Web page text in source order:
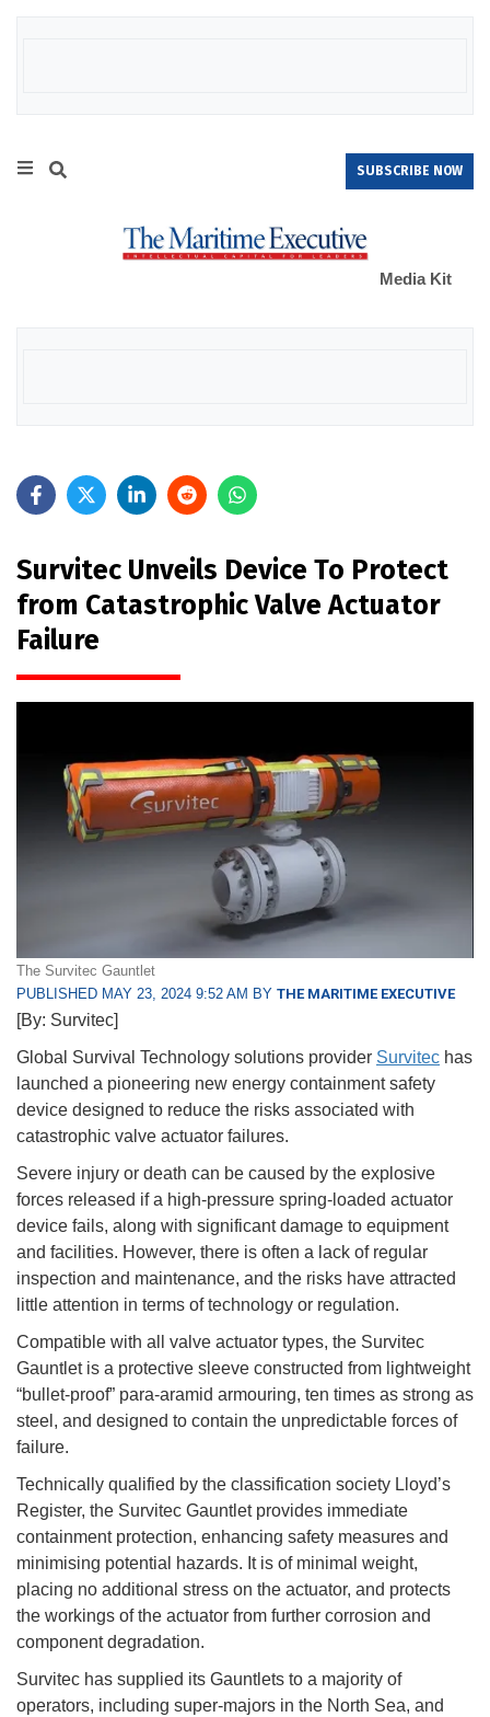
SUBSCRIBE NOW
Media Kit
Survitec Unveils Device To Protect
from Catastrophic Valve Actuator
Failure
The Survitec Gauntlet
PUBLISHED MAY 23, 2024 9:52 AM BY THE MARITIME EXECUTIVE
[By: Survitec]
Global Survival Technology solutions provider Survitec has
launched a pioneering new energy containment safety
device designed to reduce the risks associated with
catastrophic valve actuator failures.
Severe injury or death can be caused by the explosive
forces released if a high-pressure spring-loaded actuator
device fails, along with significant damage to equipment
and facilities. However, there is often a lack of regular
inspection and maintenance, and the risks have attracted
little attention in terms of technology or regulation.
Compatible with all valve actuator types, the Survitec
Gauntlet is a protective sleeve constructed from lightweight
“bullet-proof” para-aramid armouring, ten times as strong as
steel, and designed to contain the unpredictable forces of
failure.
Technically qualified by the classification society Lloyd’s
Register, the Survitec Gauntlet provides immediate
containment protection, enhancing safety measures and
minimising potential hazards. It is of minimal weight,
placing no additional stress on the actuator, and protects
the workings of the actuator from further corrosion and
component degradation.
Survitec has supplied its Gauntlets to a majority of
operators, including super-majors in the North Sea, and